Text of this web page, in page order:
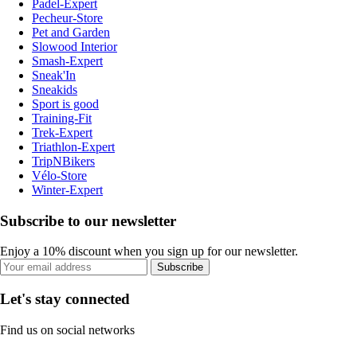
Padel-Expert
Pecheur-Store
Pet and Garden
Slowood Interior
Smash-Expert
Sneak'In
Sneakids
Sport is good
Training-Fit
Trek-Expert
Triathlon-Expert
TripNBikers
Vélo-Store
Winter-Expert
Subscribe to our newsletter
Enjoy a 10% discount when you sign up for our newsletter.
Subscribe
Let's stay connected
Find us on social networks